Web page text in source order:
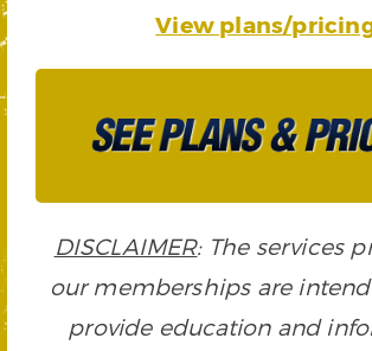
View plans/
DISCLAIMER: The services
our memberships are
provide education and